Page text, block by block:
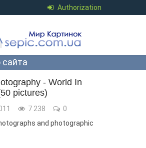
Authorization
- World In
pictures)
7 238
0
and photographic